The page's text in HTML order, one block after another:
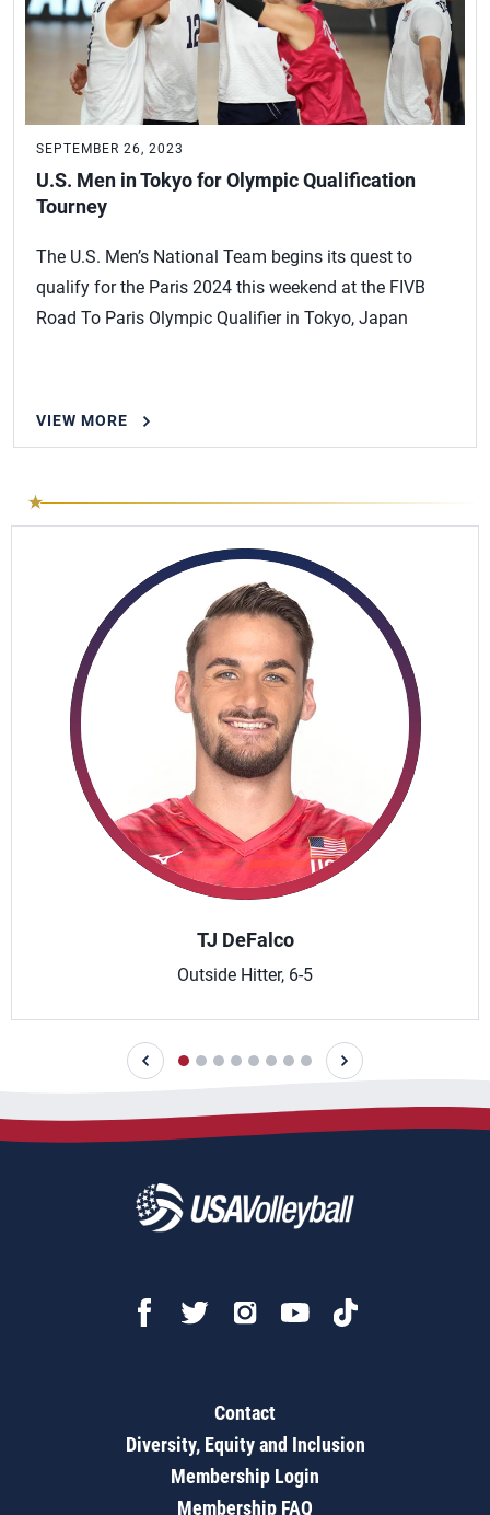
SEPTEMBER 26, 2023
U.S. Men in Tokyo for Olympic Qualification
Tourney
The U.S. Men’s National Team begins its quest to
qualify for the Paris 2024 this weekend at the FIVB
Road To Paris Olympic Qualifier in Tokyo, Japan
VIEW MORE
TJ DeFalco
Outside Hitter, 6-5
Contact
Diversity, Equity and Inclusion
Membership Login
Membership FAQ